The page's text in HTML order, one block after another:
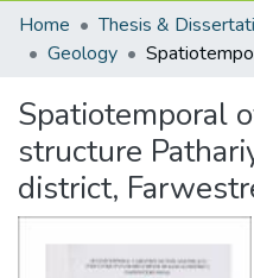
Communities & Collections
All of DSpace
Home Thesis &
Geology
Spatiotemporal
structure
district,